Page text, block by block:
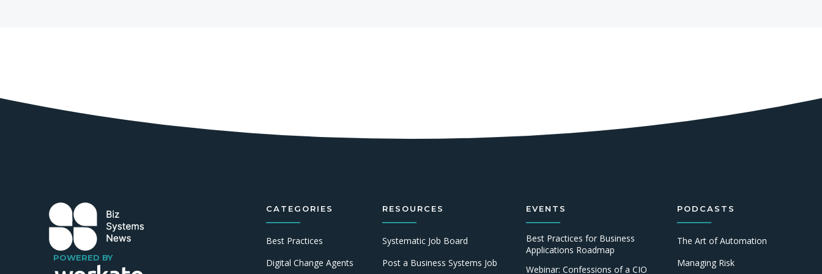
POWERED BY
CATEGORIES
Best Practices
Digital Change Agents
RESOURCES
Systematic Job Board
Post a Business Systems Job
EVENTS
Best Practices for Business
Applications Roadmap
Webinar: Confessions of a CIO
PODCASTS
The Art of Automation
Managing Risk